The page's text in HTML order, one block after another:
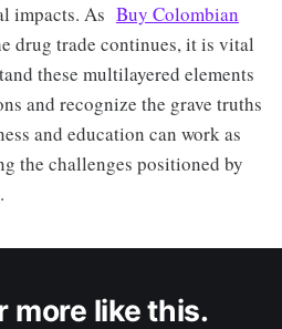
impacts. As Buy Colombian
drug trade continues, it is vital
these multilayered elements
and recognize the grave truths
and education can work as
the challenges positioned by
more like this.